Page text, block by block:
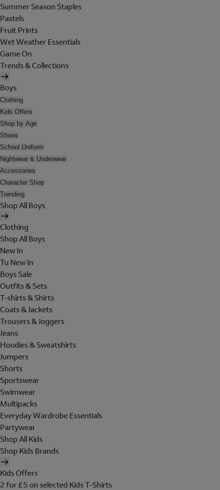
Summer Season Staples
Pastels
Fruit Prints
Wet Weather Essentials
Game On
Trends & Collections
Boys
Clothing
Kids Offers
Shop by Age
Shoes
School Uniform
Nightwear & Underwear
Accessories
Character Shop
Trending
Shop All Boys
Clothing
Shop All Boys
New In
Tu New In
Boys Sale
Outfits & Sets
T-shirts & Shirts
Coats & Jackets
Trousers & Joggers
Jeans
Hoodies & Sweatshirts
Jumpers
Shorts
Sportswear
Swimwear
Multipacks
Everyday Wardrobe Essentials
Partywear
Shop All Kids
Shop Kids Brands
Kids Offers
2 for £5 on selected Kids T-Shirts